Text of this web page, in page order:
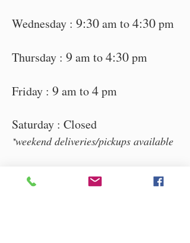
Wednesday : 9:30am to4:30pm
Thursday : 9 am to4:30pm
Friday : 9 am to4pm
Saturday : Closed
*weekend deliveries/pickups available